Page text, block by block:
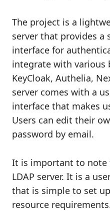
The project is a
server that provides a
interface for
integrate with various
KeyCloak, Authelia,
server comes with a
interface that makes
Users can edit their
password by email.
It is important to note
LDAP server. It is a
that is simple to set
resource